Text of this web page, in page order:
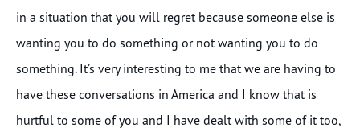
in a situation that you will regret because someone else is
wanting you to do something or not wanting you to do
something. It’s very interesting to me that we are having to
have these conversations in America and I know that is
hurtful to some of you and I have dealt with some of it too,